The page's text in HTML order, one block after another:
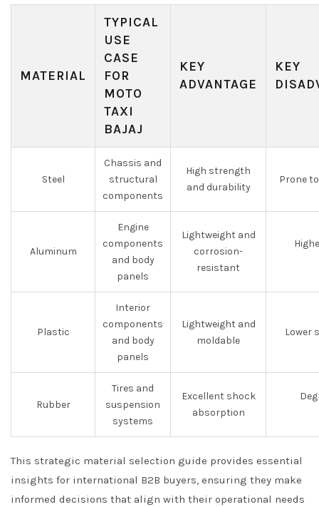
MATERIAL
TYPICAL
USE
CASE
FOR
MOTO
TAXI
BAJAJ
KEY
ADVANTAGE
KEY
Steel
Chassis and
structural
components
High strength
and durability
Prone
Aluminum
Engine
components
and body
panels
Lightweight and
corrosion-
resistant
Plastic
Interior
components
and body
panels
Lightweight and
moldable
Lower
Rubber
Tires and
suspension
systems
Excellent shock
absorption
This strategic material selection guide provides essential
insights for international B2B buyers, ensuring they make
informed decisions that align with their operational needs